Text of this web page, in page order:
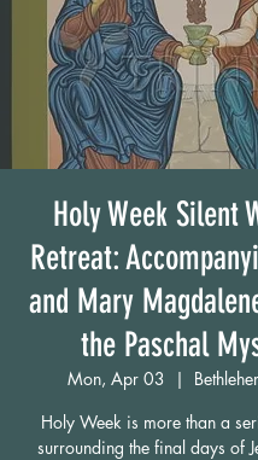
Holy Week Silent
Retreat:
and Mary
the Paschal
Mon, Apr 03
  |
Holy Week is more than a
surrounding the final days of